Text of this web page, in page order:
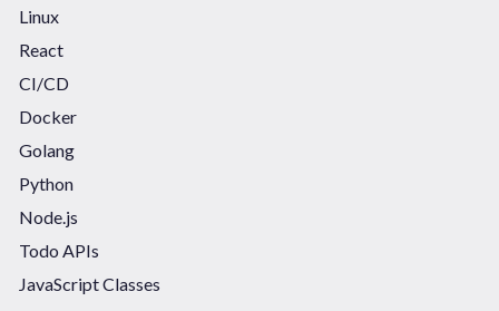
Linux
React
CI/CD
Docker
Golang
Python
Node.js
Todo APIs
JavaScript Classes